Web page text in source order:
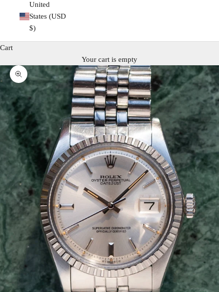
United
States (USD
$)
Cart
Your cart is empty
Zoom picture